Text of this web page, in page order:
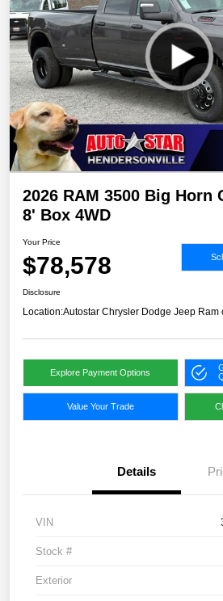
2026 RAM 3500 Big Horn
8' Box 4WD
Your Price
$78,578
Disclosure
Location:Autostar Chrysler Dodge Jeep Ram
Explore Payment Options
Value Your Trade
Details
VIN
Stock #
Exterior